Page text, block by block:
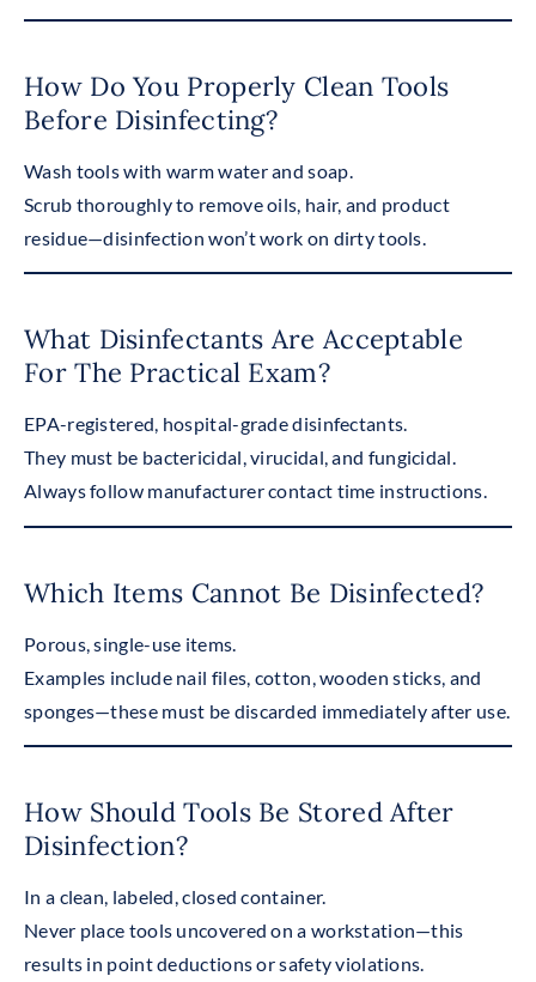
How Do You Properly Clean Tools
Before Disinfecting?
Wash tools with warm water and soap.
Scrub thoroughly to remove oils, hair, and product
residue—disinfection won’t work on dirty tools.
What Disinfectants Are Acceptable
For The Practical Exam?
EPA-registered, hospital-grade disinfectants.
They must be bactericidal, virucidal, and fungicidal.
Always follow manufacturer contact time instructions.
Which Items Cannot Be Disinfected?
Porous, single-use items.
Examples include nail files, cotton, wooden sticks, and
sponges—these must be discarded immediately after use.
How Should Tools Be Stored After
Disinfection?
In a clean, labeled, closed container.
Never place tools uncovered on a workstation—this
results in point deductions or safety violations.